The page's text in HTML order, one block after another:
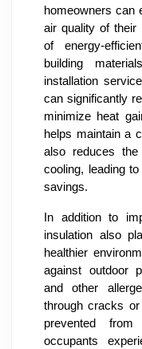
homeowners can
air quality of their
of energy-
building
installation
can significantly
minimize heat
helps maintain a
also reduces
cooling, leading
savings.
In addition to
insulation also
healthier
against outdoor
and other
through cracks
prevented
occupants